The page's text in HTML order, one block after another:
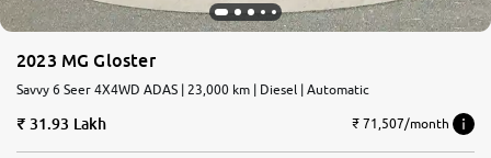
24x7 Helpline
-9930565555
2023 MG Gloster
Savvy 6 Seer 4X4WD ADAS | 23,000 km | Diesel | Automatic
31.93 Lakh ₹ 71,507/month